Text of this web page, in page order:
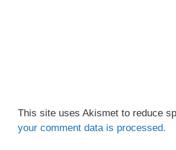
This site uses Akismet to reduce
your comment data is processed.